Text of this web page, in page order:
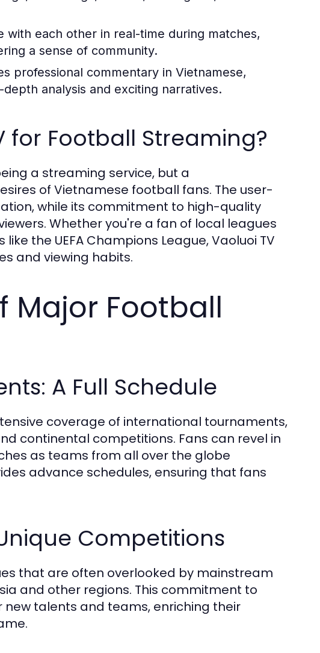
with each other in real-time during matches,
a sense of community.
professional commentary in Vietnamese,
analysis and exciting narratives.
for Football Streaming?
a streaming service, but a
of Vietnamese football fans. The user-
while its commitment to high-quality
Whether you're a fan of local leagues
the UEFA Champions League, Vaoluoi TV
and viewing habits.
Major Football
A Full Schedule
coverage of international tournaments,
continental competitions. Fans can revel in
as teams from all over the globe
advance schedules, ensuring that fans
Competitions
that are often overlooked by mainstream
and other regions. This commitment to
talents and teams, enriching their